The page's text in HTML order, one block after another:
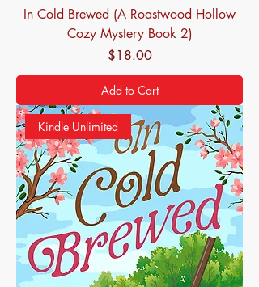
In Cold Brewed (A Roastwood Hollow
Cozy Mystery Book 2)
Price
$18.00
Add to Cart
Kindle Unlimited